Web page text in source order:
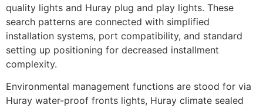
quality lights and Huray plug and play lights. These
search patterns are connected with simplified
installation systems, port compatibility, and standard
setting up positioning for decreased installment
complexity.
Environmental management functions are stood for via
Huray water-proof fronts lights, Huray climate sealed